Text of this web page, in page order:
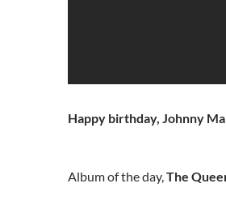
Happy birthday, Johnny
Album of the day,The